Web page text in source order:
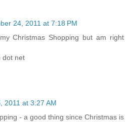
24, 2011 at 7:18 PM
Christmas Shopping but am right
dot net
2011 at 3:27 AM
- a good thing since Christmas is